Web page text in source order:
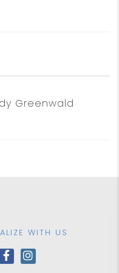
Greenwald
WITH US